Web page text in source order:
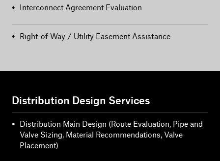
• Interconnect Agreement Evaluation
• Right-of-Way / Utility Easement Assistance
Distribution Design Services
• Distribution Main Design (Route Evaluation, Pipe and
Valve Sizing, Material Recommendations, Valve
Placement)